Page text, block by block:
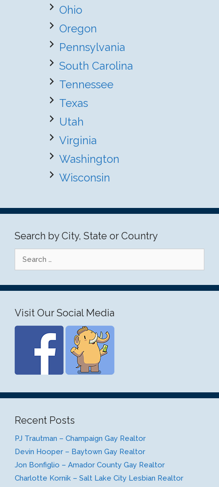
Ohio
Oregon
Pennsylvania
South Carolina
Tennessee
Texas
Utah
Virginia
Washington
Wisconsin
Search by City, State or Country
for:
Visit Our Social Media
Recent Posts
PJ Trautman – Champaign Gay Realtor
Devin Hooper – Baytown Gay Realtor
Jon Bonfiglio – Amador County Gay Realtor
Charlotte Kornik – Salt Lake City Lesbian Realtor